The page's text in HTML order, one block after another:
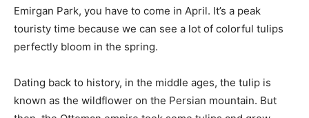
Emirgan Park, you have to come in April. It’s a peak
touristy time because we can see a lot of colorful tulips
perfectly bloom in the spring.
Dating back to history, in the middle ages, the tulip is
known as the wildflower on the Persian mountain. But